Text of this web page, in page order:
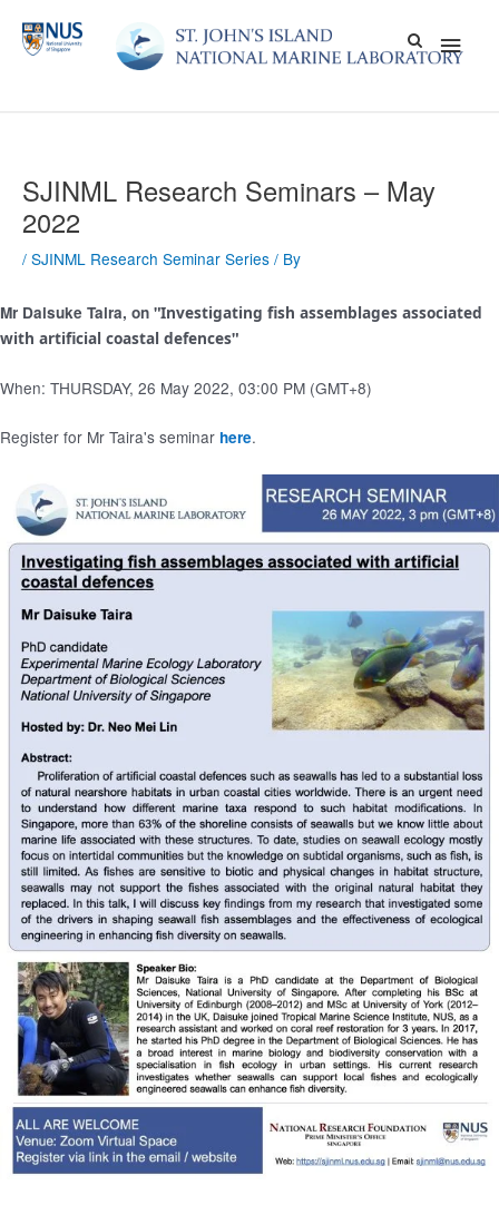
content
Main
SJINML Research Seminars – May
2022
/ SJINML Research Seminar Series / By
Mr Daisuke Taira, on "Investigating fish assemblages associated
with artificial coastal defences"
When: THURSDAY, 26 May 2022, 03:00 PM (GMT+8)
Register for Mr Taira's seminar here.